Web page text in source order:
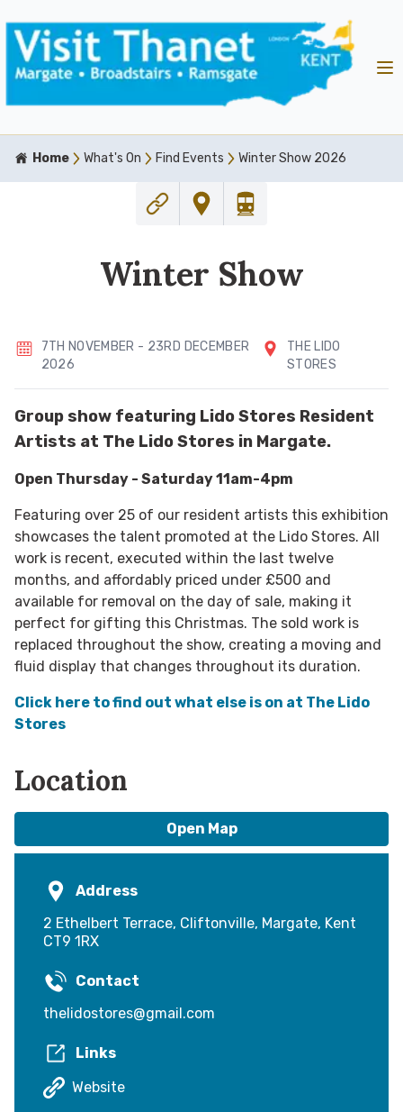
Home What's On Find Events Winter Show 2026
Winter Show
7TH NOVEMBER - 23RD DECEMBER
2026
THE LIDO
STORES
Group show featuring Lido Stores Resident
Artists at The Lido Stores in Margate.
Open Thursday - Saturday 11am-4pm
Featuring over 25 of our resident artists this exhibition
showcases the talent promoted at the Lido Stores. All
work is recent, executed within the last twelve
months, and affordably priced under £500 and
available for removal on the day of sale, making it
perfect for gifting this Christmas. The sold work is
replaced throughout the show, creating a moving and
fluid display that changes throughout its duration.
Click here to find out what else is on at The Lido
Stores
Location
Open Map
Address
2 Ethelbert Terrace, Cliftonville, Margate, Kent
CT9 1RX
Contact
thelidostores@gmail.com
Links
Website